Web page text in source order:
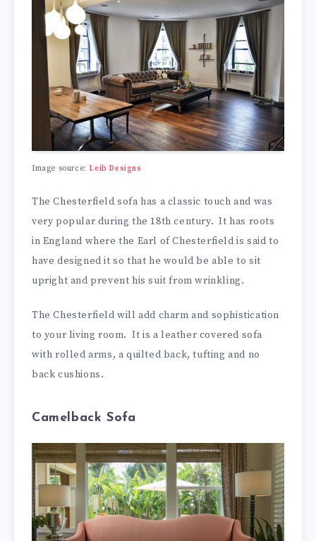
Image source:Leib Designs
The Chesterfield sofa has a classic touch and was
very popular during the 18th century. It has roots
in England where the Earl of Chesterfield is said to
have designed it so that he would be able to sit
upright and prevent his suit from wrinkling.
The Chesterfield will add charm and sophistication
to your living room. It is a leather covered sofa
with rolled arms, a quilted back, tufting and no
back cushions.
Camelback Sofa